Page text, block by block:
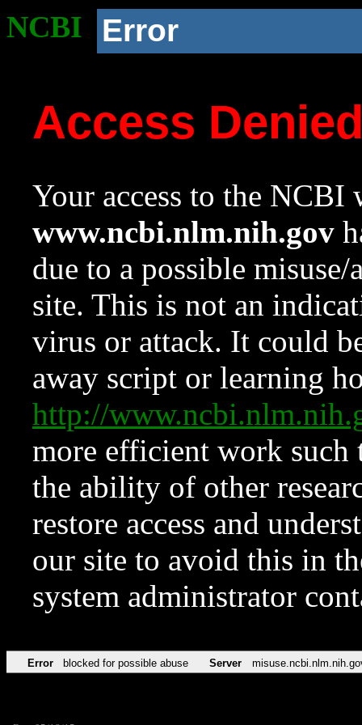
NCBI Error
Access
Your access to the NCBI
www.ncbi.nlm.nih.gov
due to a possible
site. This is not an
virus or attack. It could
away script or learning
http://
more efficient work such
the ability of other
restore access and
our site to avoid this in
system administrator
Error blocked for possible abuse Server